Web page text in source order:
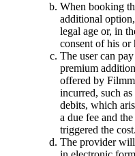
When booking
additional
legal age or, in
consent of his or
The user can
premium
offered by
incurred, such
debits, which
a due fee and
triggered the cost.
The provider